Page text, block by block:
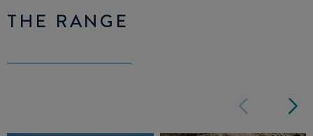
THE RANGE